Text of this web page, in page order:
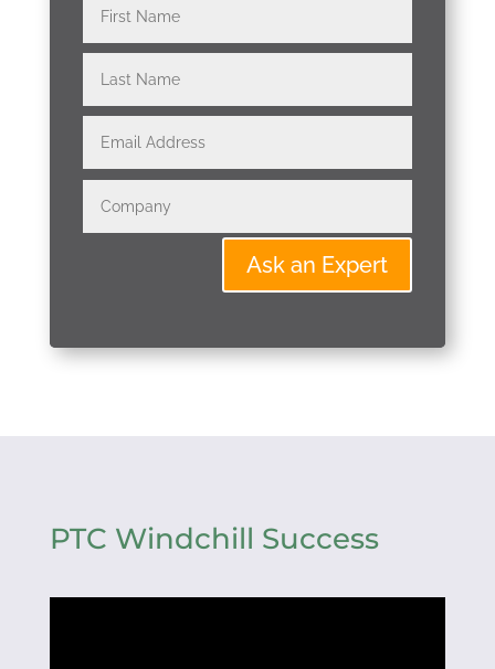
Ask an Expert
PTC Windchill Success